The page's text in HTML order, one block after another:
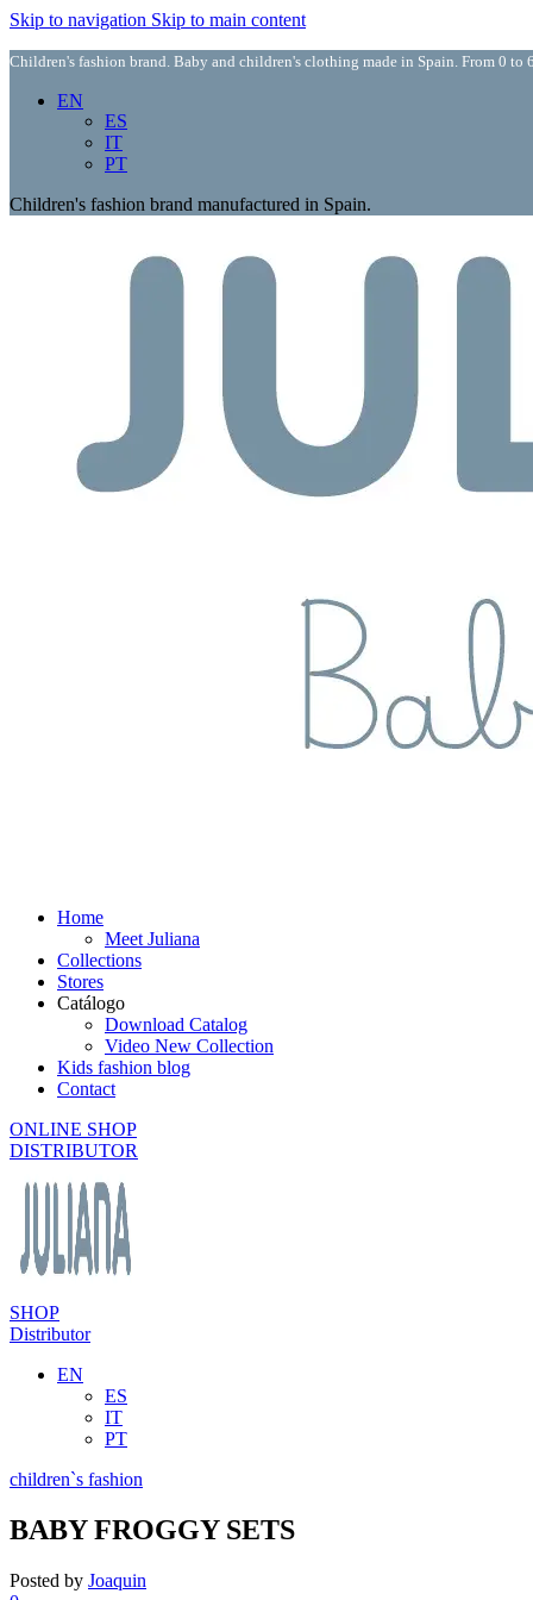
Skip to navigation Skip to main content
Children's fashion brand. Baby and children's clothing made in Spain. From 0 to
EN
ES
IT
PT
Children's fashion brand manufactured in Spain.
Home
Meet Juliana
Collections
Stores
Catálogo
Download Catalog
Video New Collection
Kids fashion blog
Contact
ONLINE SHOP
DISTRIBUTOR
SHOP
Distributor
EN
ES
IT
PT
children`s fashion
BABY FROGGY SETS
Posted by Joaquin